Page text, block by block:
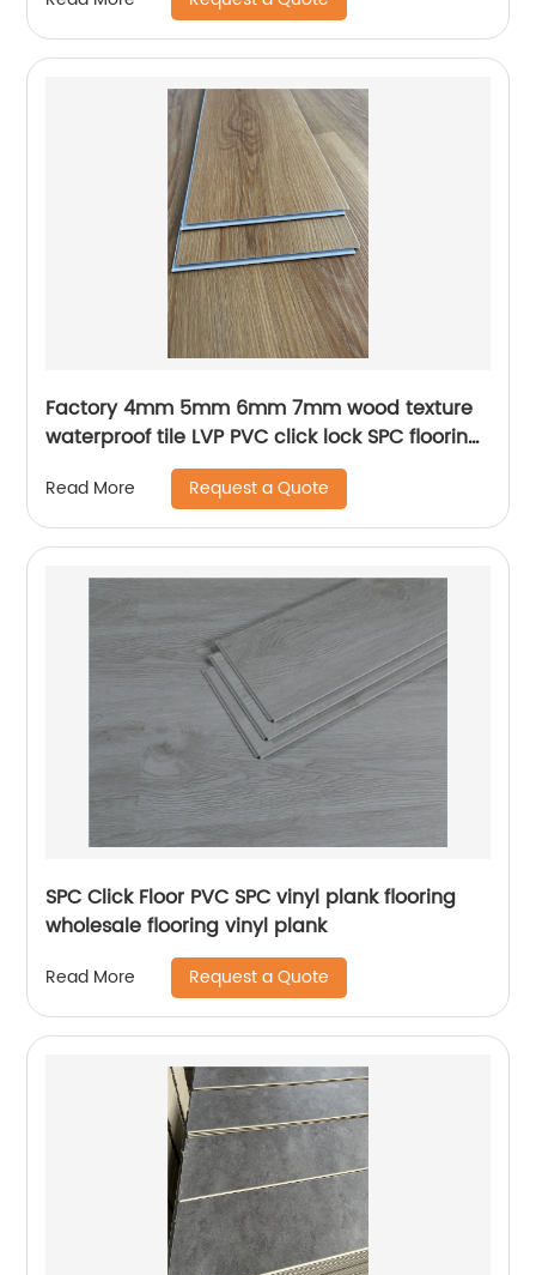
Factory 4mm 5mm 6mm 7mm wood texture
waterproof tile LVP PVC click lock SPC flooring
luxury plank vinyl flooring for indoor
Read More Request a Quote
SPC Click Floor PVC SPC vinyl plank flooring
wholesale flooring vinyl plank
Read More Request a Quote